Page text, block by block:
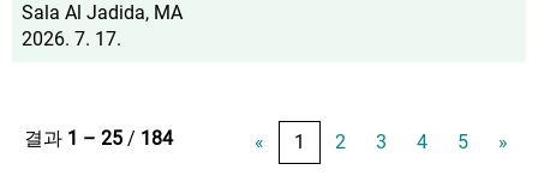
Sala Al Jadida, MA
2026. 7. 17.
결과 1 – 25 / 184 « 1 2 3 4 5 »